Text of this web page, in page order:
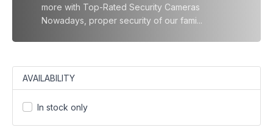
more with Top-Rated Security Cameras
Nowadays, proper security of our fami...
AVAILABILITY
In stock only